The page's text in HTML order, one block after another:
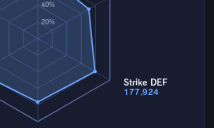
20%
40%
Strike DEF
177,924